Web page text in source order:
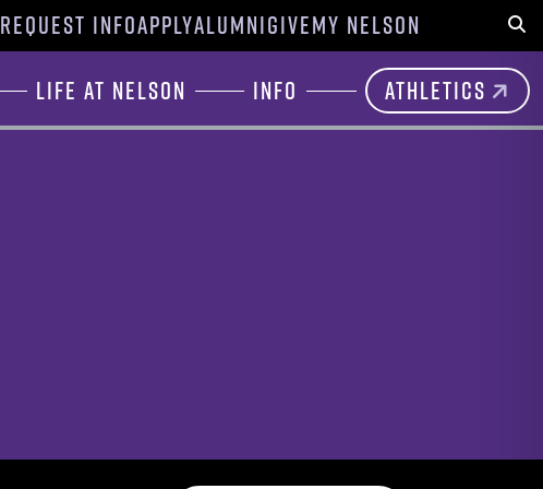
REQUEST INFOAPPLYALUMNIGIVEMY NELSON
Life at Nelson Info Athletics